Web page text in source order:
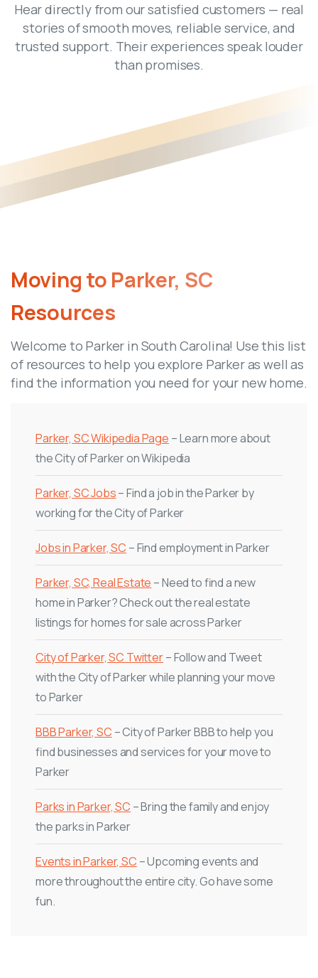
Hear directly from our satisfied customers — real
stories of smooth moves, reliable service, and
trusted support. Their experiences speak louder
than promises.
Moving to Parker, SC
Resources
Welcome to Parker in South Carolina! Use this list
of resources to help you explore Parker as well as
find the information you need for your new home.
Parker, SC Wikipedia Page – Learn more about
the City of Parker on Wikipedia
Parker, SC Jobs– Find a job in the Parker by
working for the City of Parker
Jobs in Parker, SC – Find employment in Parker
Parker, SC, Real Estate – Need to find a new
home in Parker? Check out the real estate
listings for homes for sale across Parker
City of Parker, SC Twitter– Follow and Tweet
with the City of Parker while planning your move
to Parker
BBB Parker, SC – City of Parker BBB to help you
find businesses and services for your move to
Parker
Parks in Parker, SC – Bring the family and enjoy
the parks in Parker
Events in Parker, SC – Upcoming events and
more throughout the entire city. Go have some
fun.